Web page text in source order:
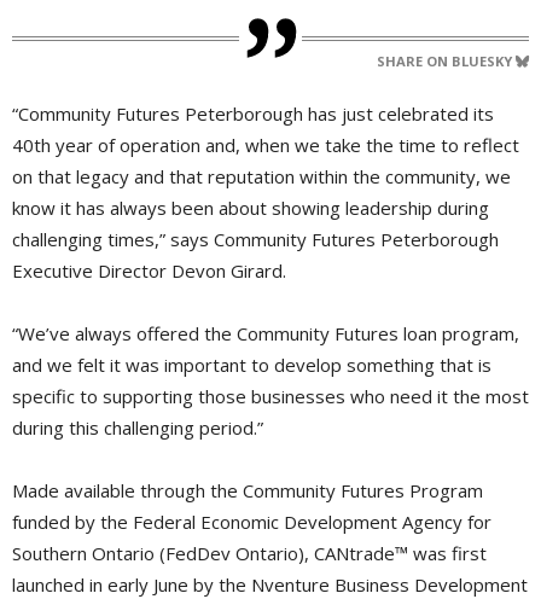
SHARE ON BLUESKY
“Community Futures Peterborough has just celebrated its
40th year of operation and, when we take the time to reflect
on that legacy and that reputation within the community, we
know it has always been about showing leadership during
challenging times,” says Community Futures Peterborough
Executive Director Devon Girard.
“We’ve always offered the Community Futures loan program,
and we felt it was important to develop something that is
specific to supporting those businesses who need it the most
during this challenging period.”
Made available through the Community Futures Program
funded by the Federal Economic Development Agency for
Southern Ontario (FedDev Ontario), CANtrade™ was first
launched in early June by the Nventure Business Development